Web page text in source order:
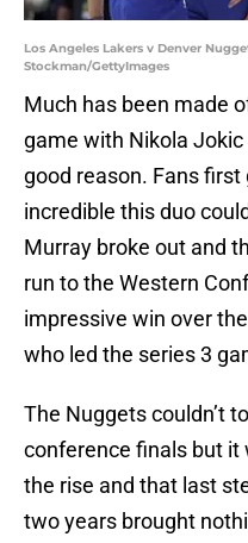
Los Angeles Lakers v Denver
Stockman/GettyImages
Much has been made
game with Nikola
good reason. Fans
incredible this duo
Murray broke out and
run to the Western
impressive win over
who led the series 3
The Nuggets couldn’t
conference finals but it
the rise and that last
two years brought